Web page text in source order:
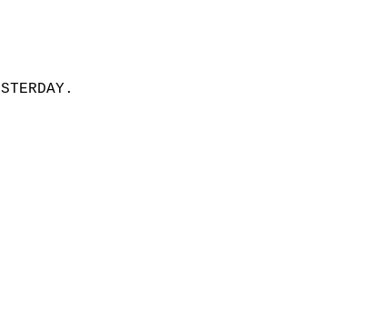
COVER 1.0
RECORDED YESTERDAY.
RAIN
RAIN
RAIN
SNOW
<= 1/4 MILE
1200 PM
1200 AM
80